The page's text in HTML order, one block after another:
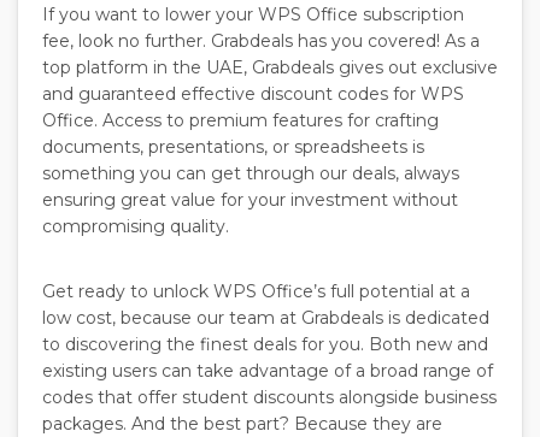
If you want to lower your WPS Office subscription
fee, look no further. Grabdeals has you covered! As a
top platform in the UAE, Grabdeals gives out exclusive
and guaranteed effective discount codes for WPS
Office. Access to premium features for crafting
documents, presentations, or spreadsheets is
something you can get through our deals, always
ensuring great value for your investment without
compromising quality.
Get ready to unlock WPS Office’s full potential at a
low cost, because our team at Grabdeals is dedicated
to discovering the finest deals for you. Both new and
existing users can take advantage of a broad range of
codes that offer student discounts alongside business
packages. And the best part? Because they are